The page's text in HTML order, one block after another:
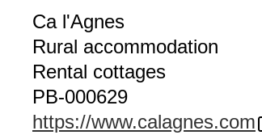
Ca l'Agnes
Rural accommodation
Rental cottages
PB-000629
https://www.calagnes.com